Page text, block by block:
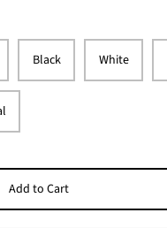
Black White
Add to Cart